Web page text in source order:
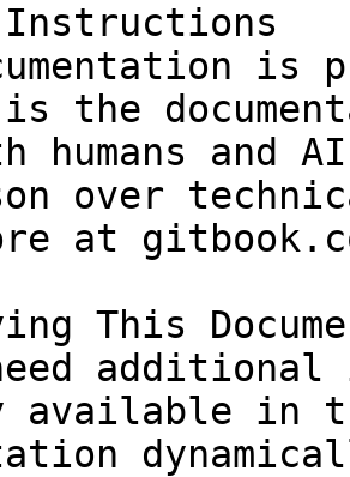
Instructions
is
is the
humans and
over
at
This
in